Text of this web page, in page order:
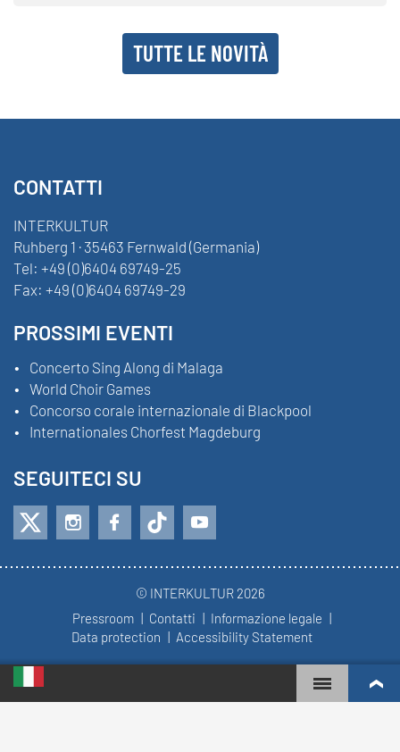
TUTTE LE NOVITÀ
CONTATTI
INTERKULTUR
Ruhberg 1 · 35463 Fernwald (Germania)
Tel: +49 (0)6404 69749-25
Fax: +49 (0)6404 69749-29
PROSSIMI EVENTI
Concerto Sing Along di Malaga
World Choir Games
Concorso corale internazionale di Blackpool
Internationales Chorfest Magdeburg
SEGUITECI SU
© INTERKULTUR 2026
Pressroom
Contatti
Informazione legale
Data protection
Accessibility Statement
WORLD CHOIR GAMES